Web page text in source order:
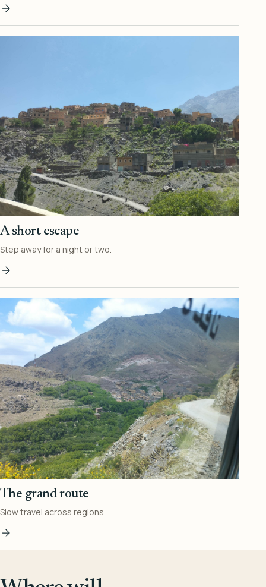
A short escape
Step away for a night or two.
The grand route
Slow travel across regions.